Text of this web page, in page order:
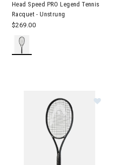
Head Speed PRO Legend Tennis
Racquet - Unstrung
$269.00